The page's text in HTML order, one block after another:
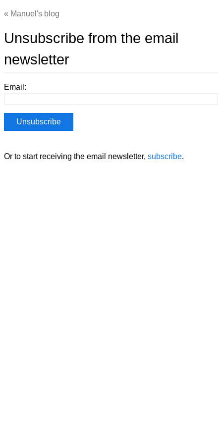
Manuel's blog
Unsubscribe from the email
newsletter
Email:
Or to start receiving the email newsletter, subscribe.